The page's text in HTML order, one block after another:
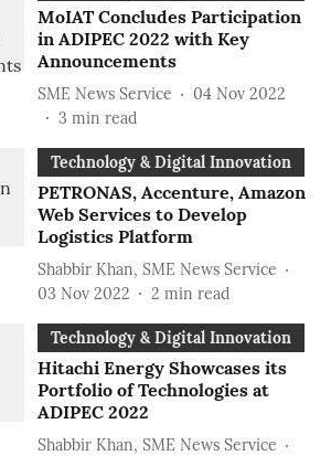
MoIAT Concludes Participation
in ADIPEC 2022 with Key
Announcements
SME News Service
04 Nov 2022
3 min read
Technology & Digital Innovation
PETRONAS, Accenture, Amazon
Web Services to Develop
Logistics Platform
Shabbir Khan, SME News Service
03 Nov 2022
2 min read
Technology & Digital Innovation
Hitachi Energy Showcases its
Portfolio of Technologies at
ADIPEC 2022
Shabbir Khan, SME News Service